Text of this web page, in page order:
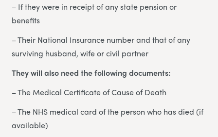
– If they were in receipt of any state pension or
benefits
– Their National Insurance number and that of any
surviving husband, wife or civil partner
They will also need the following documents:
– The Medical Certificate of Cause of Death
– The NHS medical card of the person who has died (if
available)